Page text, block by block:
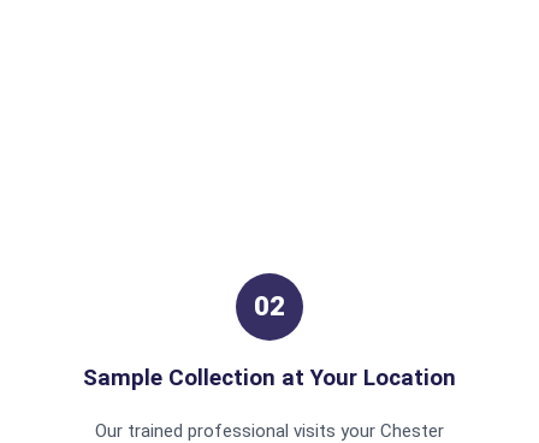
02
Sample Collection at Your Location
Our trained professional visits your Chester